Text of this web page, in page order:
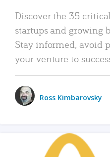
Discover the 35
startups and growing
Stay informed, avoid
your venture to
Ross Kimbarovsky